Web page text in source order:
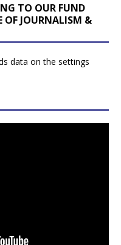
TO OUR FUND
OF JOURNALISM &
data on the settings